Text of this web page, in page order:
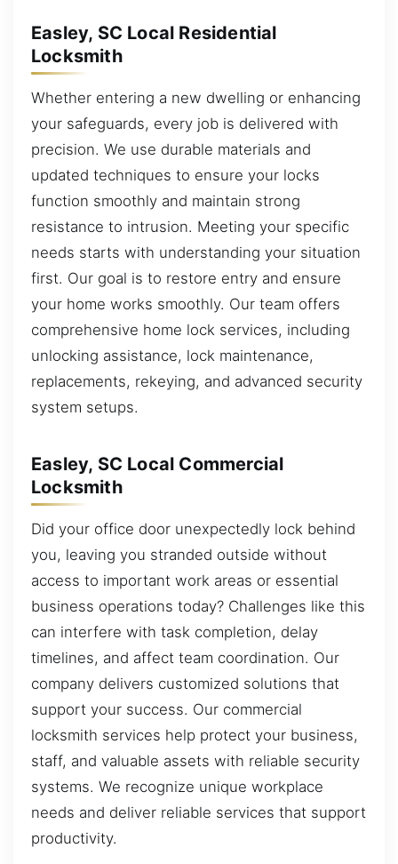
Easley, SC Local Residential
Locksmith
Whether entering a new dwelling or enhancing
your safeguards, every job is delivered with
precision. We use durable materials and
updated techniques to ensure your locks
function smoothly and maintain strong
resistance to intrusion. Meeting your specific
needs starts with understanding your situation
first. Our goal is to restore entry and ensure
your home works smoothly. Our team offers
comprehensive home lock services, including
unlocking assistance, lock maintenance,
replacements, rekeying, and advanced security
system setups.
Easley, SC Local Commercial
Locksmith
Did your office door unexpectedly lock behind
you, leaving you stranded outside without
access to important work areas or essential
business operations today? Challenges like this
can interfere with task completion, delay
timelines, and affect team coordination. Our
company delivers customized solutions that
support your success. Our commercial
locksmith services help protect your business,
staff, and valuable assets with reliable security
systems. We recognize unique workplace
needs and deliver reliable services that support
productivity.